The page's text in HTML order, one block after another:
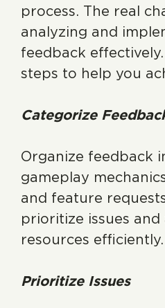
process. The real
analyzing and
feedback
steps to help you
Categorize
Organize feedback
gameplay
and feature
prioritize issues and
resources efficiently.
Prioritize Issues